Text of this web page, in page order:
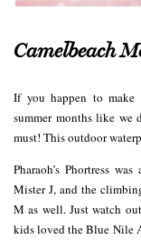
Camelbeach
If you happen to make
summer months like we
must! This outdoor
Pharaoh’s Phortress
Mister J, and the
M as well. Just watch
kids loved the Blue Nile